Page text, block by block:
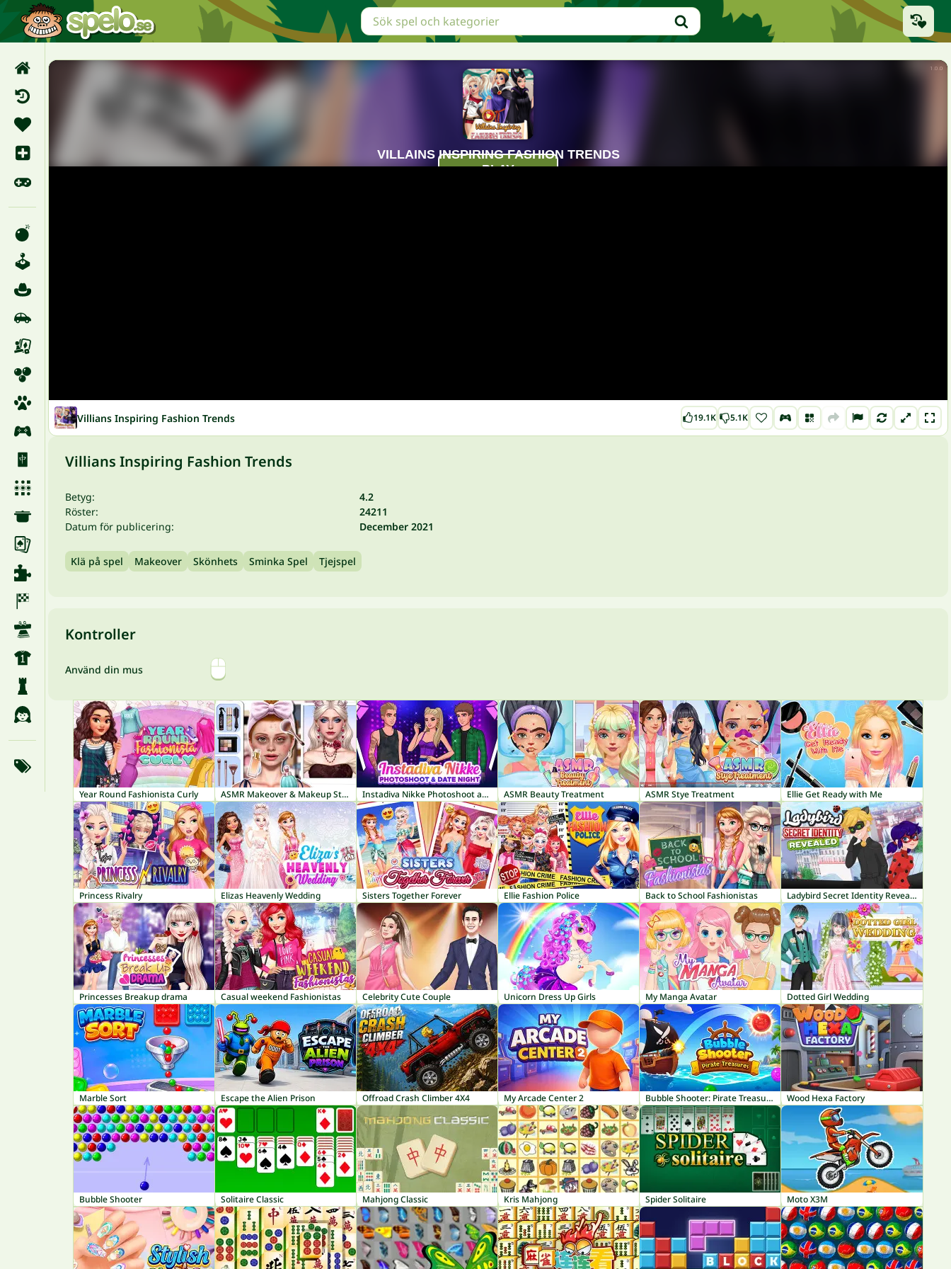
Villians Inspiring Fashion Trends 19.1K 5.1K
Villians Inspiring Fashion Trends
Betyg:
4.2
Röster:
24211
Datum för publicering:
December 2021
Klä på spel Makeover Skönhets Sminka Spel Tjejspel
Kontroller
Använd din mus
Year Round Fashionista Curly ASMR Makeover & Makeup Studio Instadiva Nikke Photoshoot and Date Night ASMR Beauty Treatment ASMR Stye Treatment Ellie Get Ready with Me
Princess Rivalry Elizas Heavenly Wedding Sisters Together Forever Ellie Fashion Police Back to School Fashionistas Ladybird Secret Identity Revealed
Princesses Breakup drama Casual weekend Fashionistas Celebrity Cute Couple Unicorn Dress Up Girls My Manga Avatar Dotted Girl Wedding
Marble Sort Escape the Alien Prison Offroad Crash Climber 4X4 My Arcade Center 2 Bubble Shooter: Pirate Treasures Wood Hexa Factory
Bubble Shooter Solitaire Classic Mahjong Classic Kris Mahjong Spider Solitaire Moto X3M